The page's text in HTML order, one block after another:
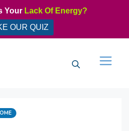
Your Lack Of Energy?
OUR QUIZ